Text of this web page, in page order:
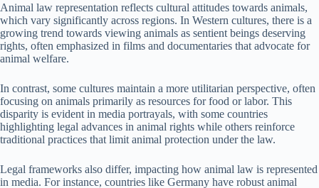
Animal law representation reflects cultural attitudes towards animals,
which vary significantly across regions. In Western cultures, there is a
growing trend towards viewing animals as sentient beings deserving
rights, often emphasized in films and documentaries that advocate for
animal welfare.
In contrast, some cultures maintain a more utilitarian perspective, often
focusing on animals primarily as resources for food or labor. This
disparity is evident in media portrayals, with some countries
highlighting legal advances in animal rights while others reinforce
traditional practices that limit animal protection under the law.
Legal frameworks also differ, impacting how animal law is represented
in media. For instance, countries like Germany have robust animal